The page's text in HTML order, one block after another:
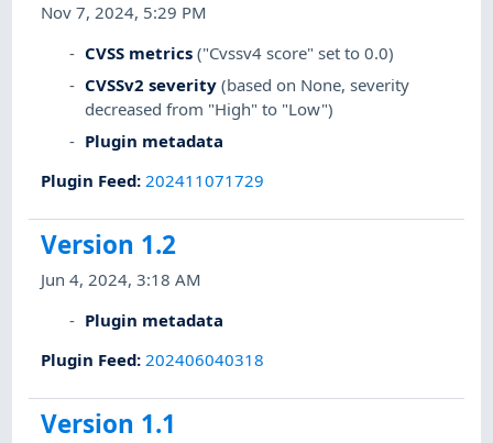
Nov 7, 2024, 5:29 PM
CVSS metrics ("Cvssv4 score" set to 0.0)
CVSSv2 severity (based on None, severity
decreased from "High" to "Low")
Plugin metadata
Plugin Feed:202411071729
Version 1.2
Jun 4, 2024, 3:18 AM
Plugin metadata
Plugin Feed: 202406040318
Version 1.1